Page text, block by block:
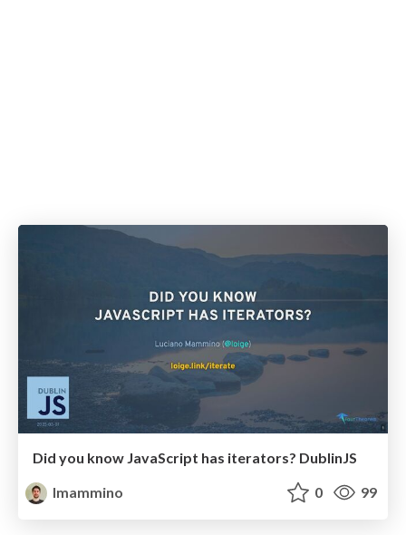
Did you know JavaScript has iterators? DublinJS
lmammino
0 99